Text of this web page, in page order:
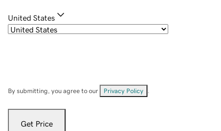
United States
By submitting, you agree to our Privacy Policy
Get Price